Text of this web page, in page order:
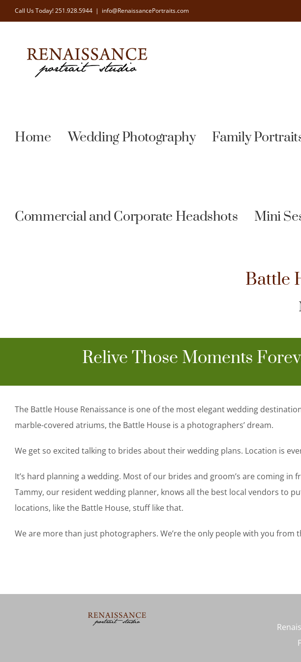
to
Call Us Today!251.928.5944 | info@RenaissancePortraits.com
Home Wedding Photography Family
Commercial and Corporate Headshots Mini
Battle
Relive Those Moments
The Battle House Renaissance is one of the most elegant wedding
marble-covered atriums, the Battle House is a photographers’ dream.
We get so excited talking to brides about their wedding plans. Location is
It’s hard planning a wedding. Most of our brides and groom’s are coming
Tammy, our resident wedding planner, knows all the best local vendors to
locations, like the Battle House, stuff like that.
We are more than just photographers. We’re the only people with you